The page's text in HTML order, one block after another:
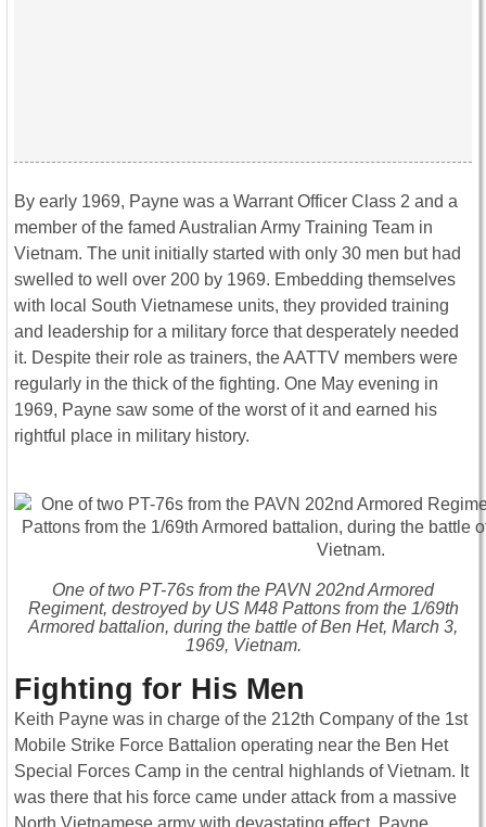
By early 1969, Payne was a Warrant Officer Class 2 and a
member of the famed Australian Army Training Team in
Vietnam. The unit initially started with only 30 men but had
swelled to well over 200 by 1969. Embedding themselves
with local South Vietnamese units, they provided training
and leadership for a military force that desperately needed
it. Despite their role as trainers, the AATTV members were
regularly in the thick of the fighting. One May evening in
1969, Payne saw some of the worst of it and earned his
rightful place in military history.
One of two PT-76s from the PAVN 202nd Armored
Regiment, destroyed by US M48 Pattons from the 1/69th
Armored battalion, during the battle of Ben Het, March 3,
1969, Vietnam.
Fighting for His Men
Keith Payne was in charge of the 212th Company of the 1st
Mobile Strike Force Battalion operating near the Ben Het
Special Forces Camp in the central highlands of Vietnam. It
was there that his force came under attack from a massive
North Vietnamese army with devastating effect. Payne